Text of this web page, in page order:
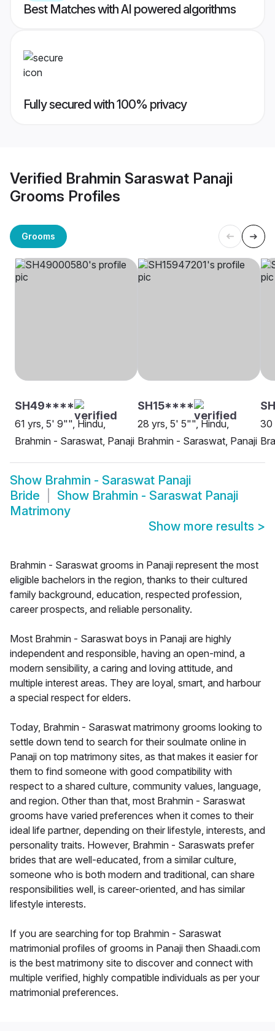
Best Matches with AI powered algorithms
Fully secured with 100% privacy
Verified Brahmin Saraswat Panaji
Grooms Profiles
Grooms
SH49****
61 yrs, 5' 9"", Hindu,
Brahmin - Saraswat, Panaji
SH15****
28 yrs, 5' 5"", Hindu,
Brahmin - Saraswat, Panaji
30
Show Brahmin - Saraswat Panaji
Bride
Show Brahmin - Saraswat Panaji
Matrimony
Show more results >
Brahmin - Saraswat grooms in Panaji represent the most
eligible bachelors in the region, thanks to their cultured
family background, education, respected profession,
career prospects, and reliable personality.
Most Brahmin - Saraswat boys in Panaji are highly
independent and responsible, having an open-mind, a
modern sensibility, a caring and loving attitude, and
multiple interest areas. They are loyal, smart, and harbour
a special respect for elders.
Today, Brahmin - Saraswat matrimony grooms looking to
settle down tend to search for their soulmate online in
Panaji on top matrimony sites, as that makes it easier for
them to find someone with good compatibility with
respect to a shared culture, community values, language,
and region. Other than that, most Brahmin - Saraswat
grooms have varied preferences when it comes to their
ideal life partner, depending on their lifestyle, interests, and
personality traits. However, Brahmin - Saraswats prefer
brides that are well-educated, from a similar culture,
someone who is both modern and traditional, can share
responsibilities well, is career-oriented, and has similar
lifestyle interests.
If you are searching for top Brahmin - Saraswat
matrimonial profiles of grooms in Panaji then Shaadi.com
is the best matrimony site to discover and connect with
multiple verified, highly compatible individuals as per your
matrimonial preferences.